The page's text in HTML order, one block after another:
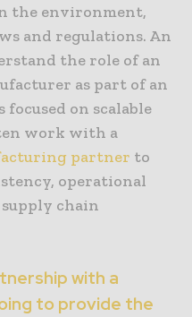
the environment,
and regulations. An
the role of an
as part of an
focused on scalable
work with a
partner to
operational
chain
with a
to provide the